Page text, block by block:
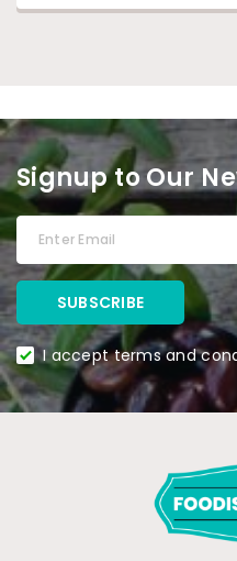
Signup to Our
I accept terms and